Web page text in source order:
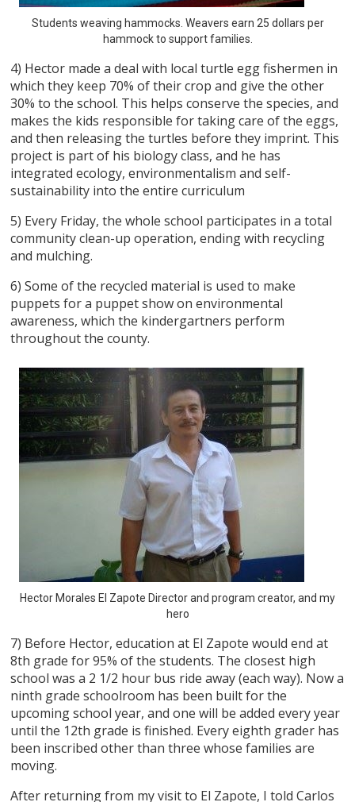
Students weaving hammocks. Weavers earn 25 dollars per
hammock to support families.
4) Hector made a deal with local turtle egg fishermen in
which they keep 70% of their crop and give the other
30% to the school. This helps conserve the species, and
makes the kids responsible for taking care of the eggs,
and then releasing the turtles before they imprint. This
project is part of his biology class, and he has
integrated ecology, environmentalism and self-
sustainability into the entire curriculum
5) Every Friday, the whole school participates in a total
community clean-up operation, ending with recycling
and mulching.
6) Some of the recycled material is used to make
puppets for a puppet show on environmental
awareness, which the kindergartners perform
throughout the county.
Hector Morales El Zapote Director and program creator, and my
hero
7) Before Hector, education at El Zapote would end at
8th grade for 95% of the students. The closest high
school was a 2 1/2 hour bus ride away (each way). Now a
ninth grade schoolroom has been built for the
upcoming school year, and one will be added every year
until the 12th grade is finished. Every eighth grader has
been inscribed other than three whose families are
moving.
After returning from my visit to El Zapote, I told Carlos